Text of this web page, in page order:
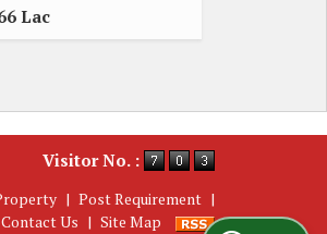
Lac
Visitor No. :
| Post Requirement |
Contact Us | Site Map